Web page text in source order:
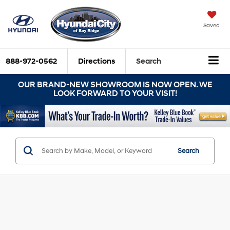
Saved
888-972-0562 Directions Search
OUR BRAND-NEW SHOWROOM IS NOW OPEN. WE
LOOK FORWARD TO YOUR VISIT!
Search